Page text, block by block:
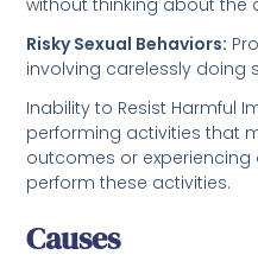
Risky Sexual Behaviors:
involving carelessly doing
Inability to Resist Harmful
performing activities that
outcomes or experiencing
perform these activities.
Causes